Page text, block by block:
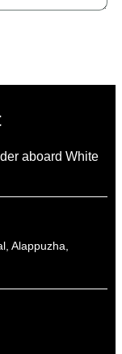
aboard White
Alappuzha,